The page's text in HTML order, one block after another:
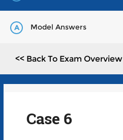
A Model Answers
<< Back To Exam Overview
Case 6